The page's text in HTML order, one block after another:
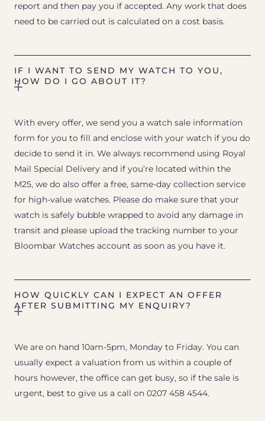
report and then pay you if accepted. Any work that does
need to be carried out is calculated on a cost basis.
IF I WANT TO SEND MY WATCH TO YOU,
HOW DO I GO ABOUT IT?
With every offer, we send you a watch sale information
form for you to fill and enclose with your watch if you do
decide to send it in. We always recommend using Royal
Mail Special Delivery and if you’re located within the
M25, we do also offer a free, same-day collection service
for high-value watches. Please do make sure that your
watch is safely bubble wrapped to avoid any damage in
transit and please upload the tracking number to your
Bloombar Watches account as soon as you have it.
HOW QUICKLY CAN I EXPECT AN OFFER
AFTER SUBMITTING MY ENQUIRY?
We are on hand 10am-5pm, Monday to Friday. You can
usually expect a valuation from us within a couple of
hours however, the office can get busy, so if the sale is
urgent, best to give us a call on 0207 458 4544.